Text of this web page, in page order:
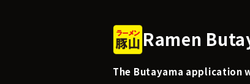
Ramen
The Butayama application